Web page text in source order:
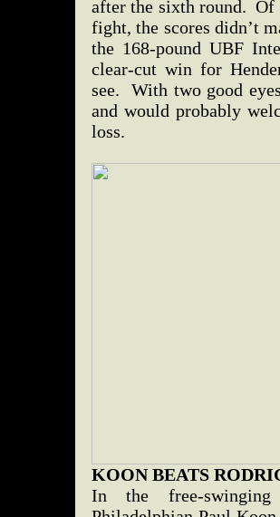
after the sixth round. Of
fight, the scores didn’t
the 168-pound UBF
clear-cut win for
see. With two good
and would probably
loss.
KOON BEATS
In the free-swinging